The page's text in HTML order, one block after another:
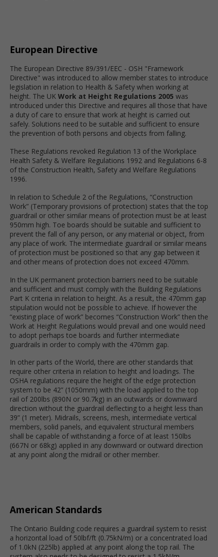
European Directive
The European Directive 89/391/EEC - OSH "Framework
Directive" was introduced to allow member states to introduce
legislation in relation to Health & Safety when working at
height. The UK Work at Height Regulations 2005 was
introduced under this Directive and requires all those that have
a duty of care to ensure that work at height is carried out
safely. Solutions need to be suitable and sufficient to ensure
the prevention of both persons and objects from falling.
These Regulations revoked Regulation 13 of the Workplace
Health Safety & Welfare Regulations 1992 and Regulations 6-8
of the Construction Health, Safety and Welfare Regulations
1996.
In relation to Schedule 2 of the Regulations, “Construction
Work” (Temporary provisions of protection) states that the top
guardrail or other similar means of protection must be at least
950mm high. Toe boards should be suitable and sufficient to
prevent the fall of any person, or any material or object, from
any place of work. The intermediate guardrail or similar means
of protection must be positioned so that any gap between it
and other means of protection does not exceed 470mm.
In the UK permanent protection barriers need to be suitable
and sufficient and must comply with the Building Regulations
Part K criteria in relation to height. As a result, the 470mm gap
stipulation would not be possible to achieve. If however the
“existing place of work” becomes “Construction Work” then the
Work at Height Regulations would prevail and one would need
to adopt perhaps toe boards and further intermediate
guardrails in order to comply with the 470mm gap.
In other parts of the World, there are other standards that
require other criteria in relation to height and loadings. The
OSHA regulations require the height of the edge protection
system to be 42” (1050mm) with the load applied to the top
rail of 200lbs (890N or 90.7kg) in an outwards or downward
direction without the guardrail deflecting to a height less than
39” (1 meter). Midrails, screens, mesh, intermediate vertical
members, solid panels, and equivalent structural members
shall be capable of withstanding a force of at least 150lbs
(667N or 68kg) applied in any downward or outward direction
at any point along the midrail or other member.
American Standards
The Ontario Building code requires a guardrail system to resist
a horizontal load of 50lbf/ft (0.75kN/m) or a concentrated load
of 1.0kN (225lb) applied at any point along the top rail. The